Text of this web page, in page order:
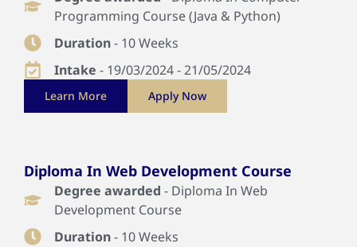
Programming Course (Java & Python)
Duration- 10 Weeks
Intake - 19/03/2024 - 21/05/2024
Learn More Apply Now
Diploma In Web Development Course
Degree awarded - Diploma In Web
Development Course
Duration- 10 Weeks